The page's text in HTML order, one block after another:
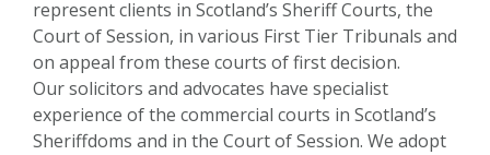
represent clients in Scotland’s Sheriff Courts, the
Court of Session, in various First Tier Tribunals and
on appeal from these courts of first decision.
Our solicitors and advocates have specialist
experience of the commercial courts in Scotland’s
Sheriffdoms and in the Court of Session. We adopt